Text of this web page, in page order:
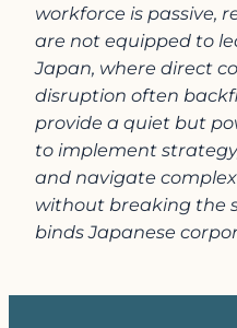
workforce is passive,
are not equipped to
Japan, where direct
disruption often
provide a quiet but
to implement
and navigate
without breaking the
binds Japanese